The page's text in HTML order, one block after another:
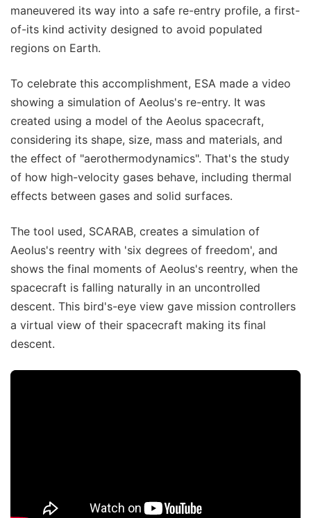
maneuvered its way into a safe re-entry profile, a first-
of-its kind activity designed to avoid populated
regions on Earth.
To celebrate this accomplishment, ESA made a video
showing a simulation of Aeolus's re-entry. It was
created using a model of the Aeolus spacecraft,
considering its shape, size, mass and materials, and
the effect of "aerothermodynamics". That's the study
of how high-velocity gases behave, including thermal
effects between gases and solid surfaces.
The tool used, SCARAB, creates a simulation of
Aeolus's reentry with 'six degrees of freedom', and
shows the final moments of Aeolus's reentry, when the
spacecraft is falling naturally in an uncontrolled
descent. This bird's-eye view gave mission controllers
a virtual view of their spacecraft making its final
descent.